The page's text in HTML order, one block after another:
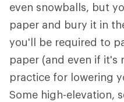
even snowballs, but
paper and bury it in
you'll be required to
paper (and even if it's
practice for lowering
Some high-elevation,